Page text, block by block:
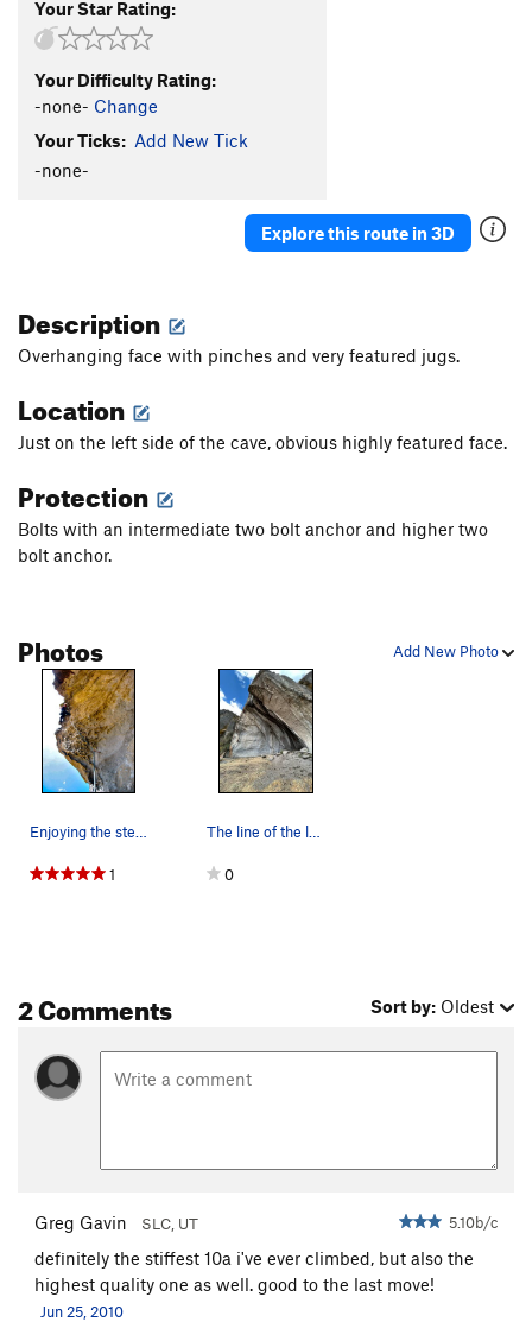
Your Star Rating:
Your Difficulty Rating:
-none- Change
Your Ticks: Add New Tick
-none-
Explore this route in 3D
Description
Overhanging face with pinches and very featured jugs.
Location
Just on the left side of the cave, obvious highly featured face.
Protection
Bolts with an intermediate two bolt anchor and higher two
bolt anchor.
Add New Photo
Photos
Enjoying the steep, juggy climbing on Pincitas!
1
The line of the left side of the cave
0
2 Comments Sort by: Oldest
Greg Gavin SLC, UT 5.10b/c
definitely the stiffest 10a i've ever climbed, but also the
highest quality one as well. good to the last move!
Jun 25, 2010